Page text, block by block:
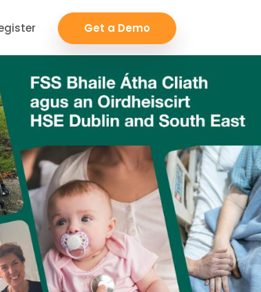
Get a Demo